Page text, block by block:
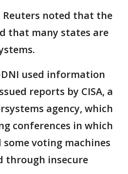
noted that the
that many states are
used information
reports by CISA, a
agency, which
conferences in which
⁠voting machines
through insecure